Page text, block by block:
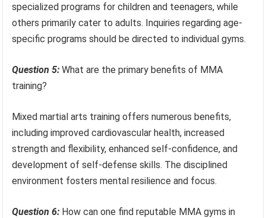
specialized programs for children and teenagers, while
others primarily cater to adults. Inquiries regarding age-
specific programs should be directed to individual gyms.
Question 5: What are the primary benefits of MMA
training?
Mixed martial arts training offers numerous benefits,
including improved cardiovascular health, increased
strength and flexibility, enhanced self-confidence, and
development of self-defense skills. The disciplined
environment fosters mental resilience and focus.
Question 6: How can one find reputable MMA gyms in